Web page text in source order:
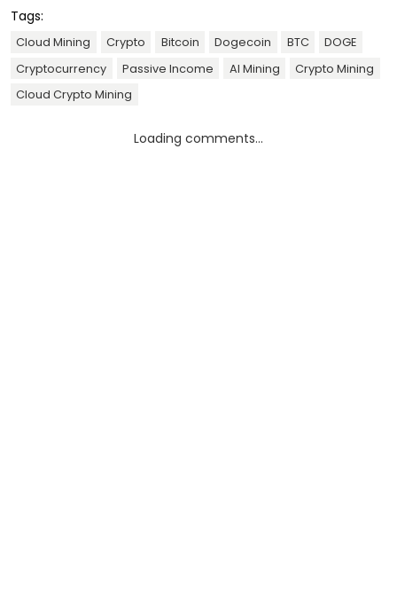
Tags:
Cloud Mining Crypto Bitcoin Dogecoin BTC
DOGE
Cryptocurrency
Passive Income AI Mining
Crypto Mining
Cloud Crypto Mining
Loading comments...